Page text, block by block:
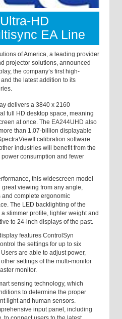
HD
EA Line
of America, a leading provider
projector solutions, announced
the company’s first high-
the latest addition to its
delivers a 3840 x 2160
full HD desktop space, meaning
at once. The EA244UHD also
than 1.07-billion displayable
calibration software.
industries will benefit from the
consumption and fewer
this widescreen model
viewing from any angle,
complete ergonomic
The LED backlighting of the
slimmer profile, lighter weight and
to 24-inch displays of the past.
features ControlSyn
the settings for up to six
are able to adjust power,
settings of the multi-monitor
monitor.
sensing technology, which
to determine the proper
light and human sensors.
input panel, including